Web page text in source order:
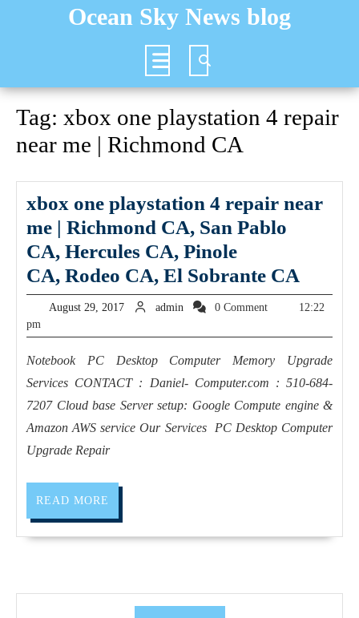
Ocean Sky News blog
Open
Button
Tag: xbox one playstation 4 repair
near me | Richmond CA
xbox one playstation 4 repair near
me | Richmond CA, San Pablo
CA, Hercules CA, Pinole
CA, Rodeo CA, El Sobrante CA
one
repair
me
CA,
August 29, 2017August
2017
adminadmin 0 Comment
12:22
pm
Notebook PC Desktop Computer Memory Upgrade
Services CONTACT : Daniel- Computer.com : 510-684-
7207 Cloud base Server setup: Google Compute engine &
Amazon AWS service Our Services ​ PC Desktop Computer
Upgrade Repair
READ MORE
MORE